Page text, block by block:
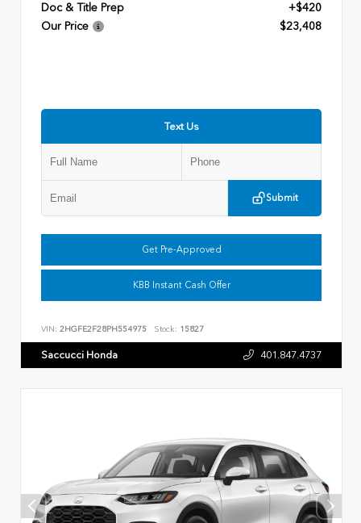
Doc & Title Prep
+$420
Our Price
$23,408
Text Us
Submit
Get Pre-Approved
KBB Instant Cash Offer
VIN: 2HGFE2F28PH554975 Stock: 15827
Saccucci Honda 401.847.4737